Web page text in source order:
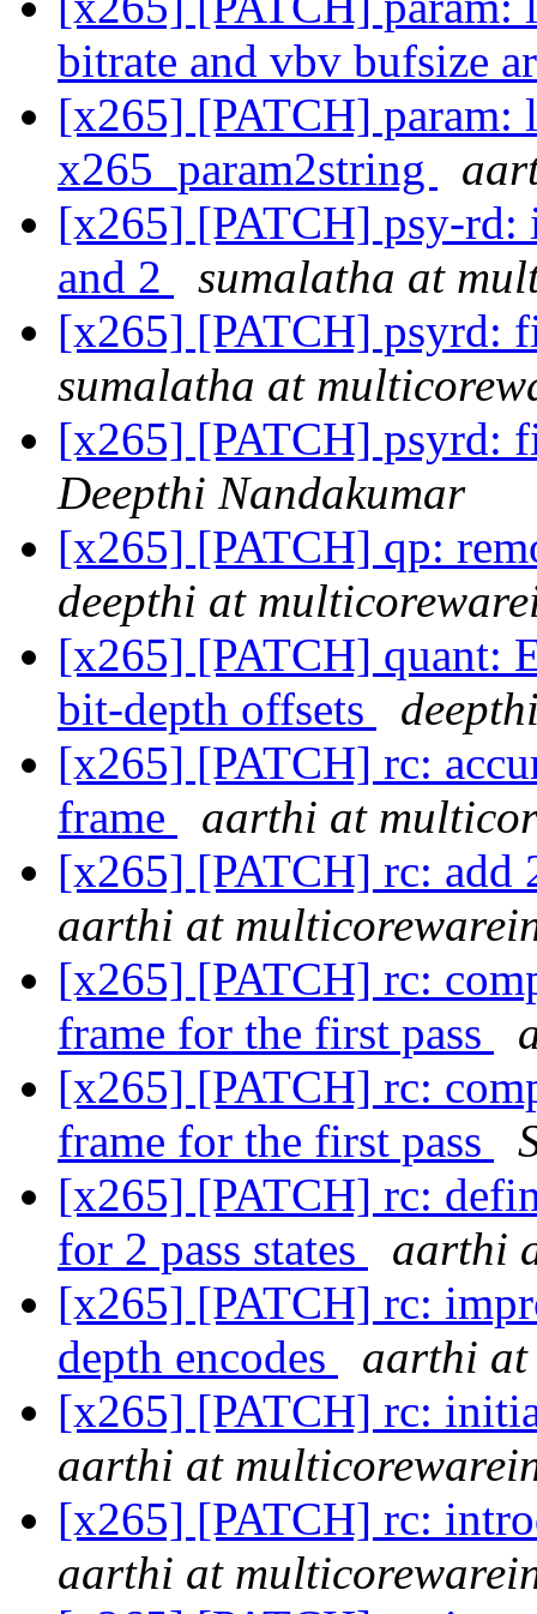
bitrate and vbv bufsize
[x265] [PATCH] param:
x265_param2string
[x265] [PATCH] psy-rd:
and 2
sumalatha at
[x265] [PATCH] psyrd:
sumalatha at
[x265] [PATCH] psyrd:
Deepthi Nandakumar
[x265] [PATCH] qp:
deepthi at
[x265] [PATCH] quant:
bit-depth offsets
[x265] [PATCH] rc:
frame
aarthi at
[x265] [PATCH] rc: add
aarthi at
[x265] [PATCH] rc:
frame for the first pass
[x265] [PATCH] rc:
frame for the first pass
[x265] [PATCH] rc:
for 2 pass states
aarthi
[x265] [PATCH] rc:
depth encodes
aarthi at
[x265] [PATCH] rc:
aarthi at
[x265] [PATCH] rc:
aarthi at